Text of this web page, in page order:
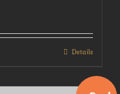
Details